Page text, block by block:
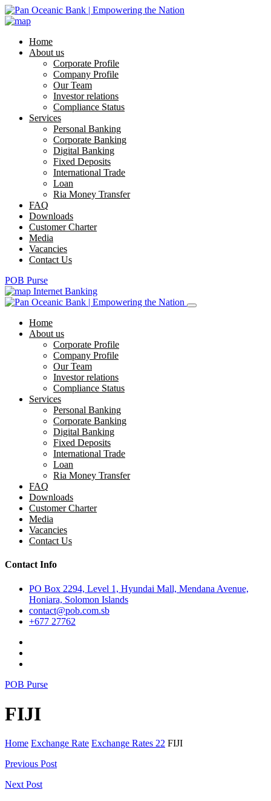
Home
About us
Corporate Profile
Company Profile
Our Team
Investor relations
Compliance Status
Services
Personal Banking
Corporate Banking
Digital Banking
Fixed Deposits
International Trade
Loan
Ria Money Transfer
FAQ
Downloads
Customer Charter
Media
Vacancies
Contact Us
POB Purse
Internet Banking
Home
About us
Corporate Profile
Company Profile
Our Team
Investor relations
Compliance Status
Services
Personal Banking
Corporate Banking
Digital Banking
Fixed Deposits
International Trade
Loan
Ria Money Transfer
FAQ
Downloads
Customer Charter
Media
Vacancies
Contact Us
Contact Info
PO Box 2294, Level 1, Hyundai Mall, Mendana Avenue,
Honiara, Solomon Islands
contact@pob.com.sb
+677 27762
POB Purse
FIJI
Home Exchange Rate Exchange Rates 22 FIJI
Post
navigation
Previous Post
Next Post